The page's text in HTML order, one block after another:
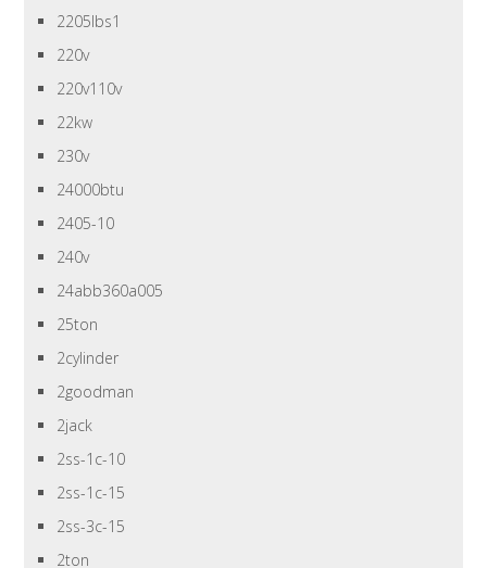
2205lbs1
220v
220v110v
22kw
230v
24000btu
2405-10
240v
24abb360a005
25ton
2cylinder
2goodman
2jack
2ss-1c-10
2ss-1c-15
2ss-3c-15
2ton